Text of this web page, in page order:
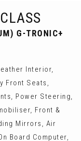
G-TRONIC+
Interior,
Front Seats,
Power Steering,
Front &
Mirrors, Air
Board Computer,